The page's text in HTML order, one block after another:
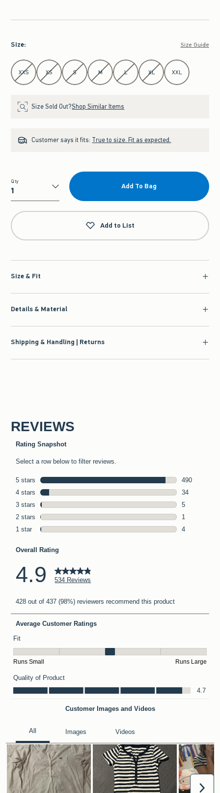
Size: Size Guide
Select Size
XXS XS S M L XL XXL
Size Sold Out?Shop Similar Items
Customer says it fits: True to size. Fit as expected.
Qty
Qty
Add To Bag
Add to List
Size & Fit
Details & Material
Shipping & Handling | Returns